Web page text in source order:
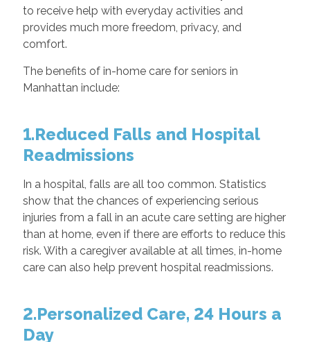
to receive help with everyday activities and
provides much more freedom, privacy, and
comfort.
The benefits of in-home care for seniors in
Manhattan include:
1.Reduced Falls and Hospital
Readmissions
In a hospital, falls are all too common. Statistics
show that the chances of experiencing serious
injuries from a fall in an acute care setting are higher
than at home, even if there are efforts to reduce this
risk. With a caregiver available at all times, in-home
care can also help prevent hospital readmissions.
2.Personalized Care, 24 Hours a
Day